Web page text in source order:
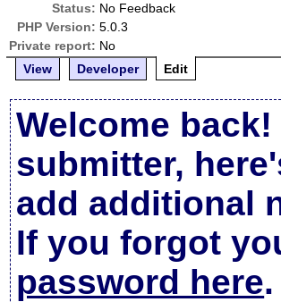
Status: No Feedback
PHP Version: 5.0.3
Private report: No
View
Developer Edit
Welcome
submitter,
add additional
If you forgot
password here.